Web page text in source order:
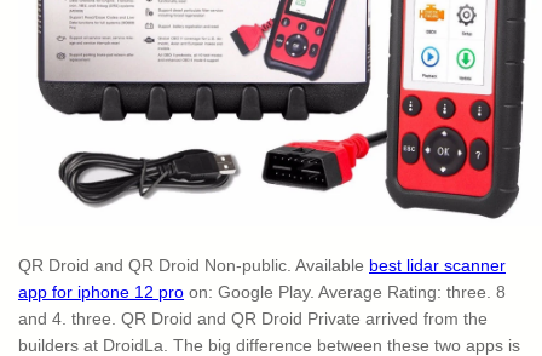
QR Droid and QR Droid Non-public. Available best lidar scanner
app for iphone 12 pro on: Google Play. Average Rating: three. 8
and 4. three. QR Droid and QR Droid Private arrived from the
builders at DroidLa. The big difference between these two apps is